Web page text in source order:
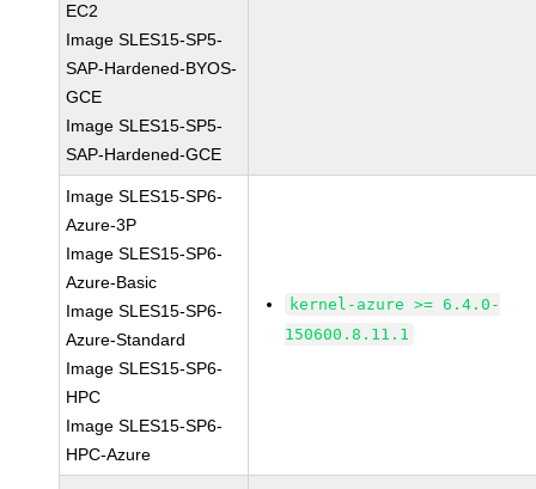
EC2
Image SLES15-SP5-
SAP-Hardened-BYOS-
GCE
Image SLES15-SP5-
SAP-Hardened-GCE
Image SLES15-SP6-
Azure-3P
Image SLES15-SP6-
Azure-Basic
Image SLES15-SP6-
Azure-Standard
Image SLES15-SP6-
HPC
Image SLES15-SP6-
HPC-Azure
kernel-azure >= 6.4.0-
150600.8.11.1